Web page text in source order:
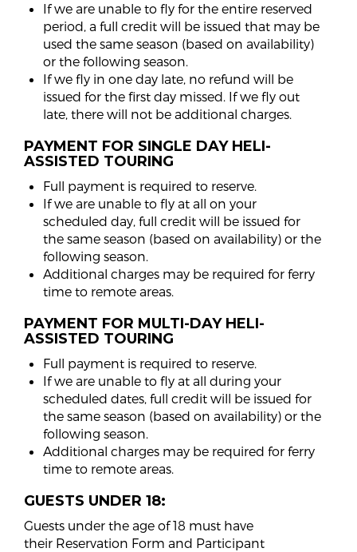
If we are unable to fly for the entire reserved
period, a full credit will be issued that may be
used the same season (based on availability)
or the following season.
If we fly in one day late, no refund will be
issued for the first day missed. If we fly out
late, there will not be additional charges.
PAYMENT FOR SINGLE DAY HELI-
ASSISTED TOURING
Full payment is required to reserve.
If we are unable to fly at all on your
scheduled day, full credit will be issued for
the same season (based on availability) or the
following season.
Additional charges may be required for ferry
time to remote areas.
PAYMENT FOR MULTI-DAY HELI-
ASSISTED TOURING
Full payment is required to reserve.
If we are unable to fly at all during your
scheduled dates, full credit will be issued for
the same season (based on availability) or the
following season.
Additional charges may be required for ferry
time to remote areas.
GUESTS UNDER 18:
Guests under the age of 18 must have
their Reservation Form and Participant